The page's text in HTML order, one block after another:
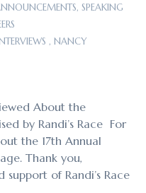
, SPEAKING
, NANCY
About the
by Randi’s Race For
the 17th Annual
Thank you,
of Randi’s Race